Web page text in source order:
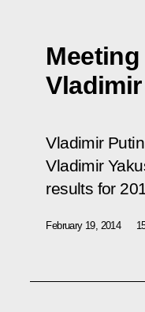
Vladimir
Vladimir
results for
February 19, 2014